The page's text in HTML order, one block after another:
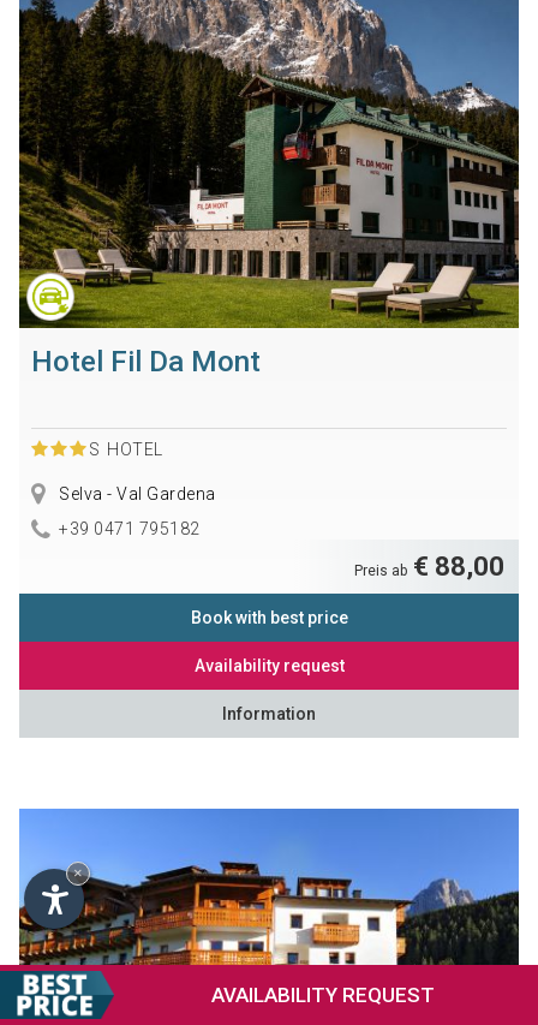
AVAILABILITY REQUEST
Hotel Fil Da Mont
S HOTEL
Selva - Val Gardena
+39 0471 795182
Preis ab € 88,00
Book with best price
Availability request
Information
×